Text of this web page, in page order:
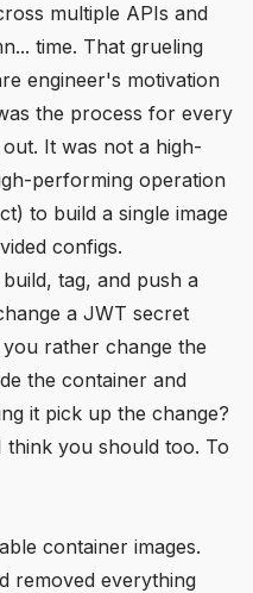
multiple APIs and
time. That grueling
engineer's motivation
the process for every
It was not a high-
performing operation
to build a single image
configs.
tag, and push a
a JWT secret
rather change the
the container and
it pick up the change?
you should too. To
container images.
removed everything